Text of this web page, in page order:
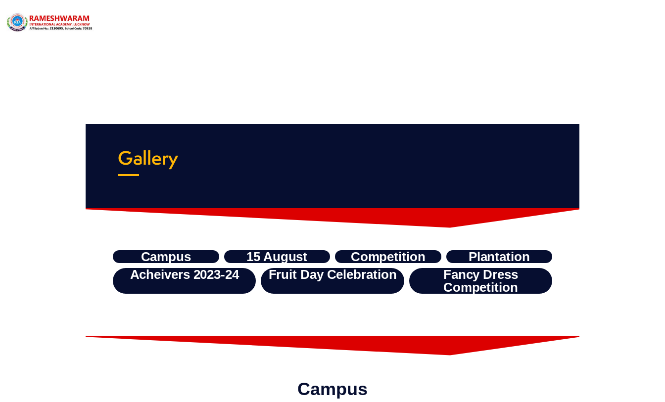
Gallery
Campus 15 August Competition
Plantation
Acheivers 2023-24
Fruit Day Celebration
Fancy Dress
Competition
Campus